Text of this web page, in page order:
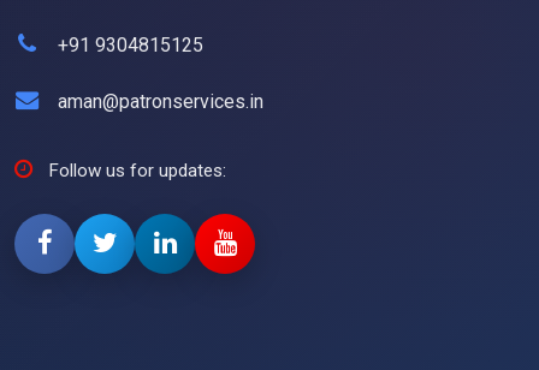
+91 9304815125
aman@patronservices.in
Follow us for updates: